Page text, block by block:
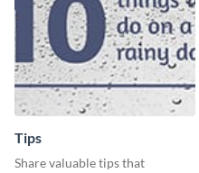
Tips
Share valuable tips that